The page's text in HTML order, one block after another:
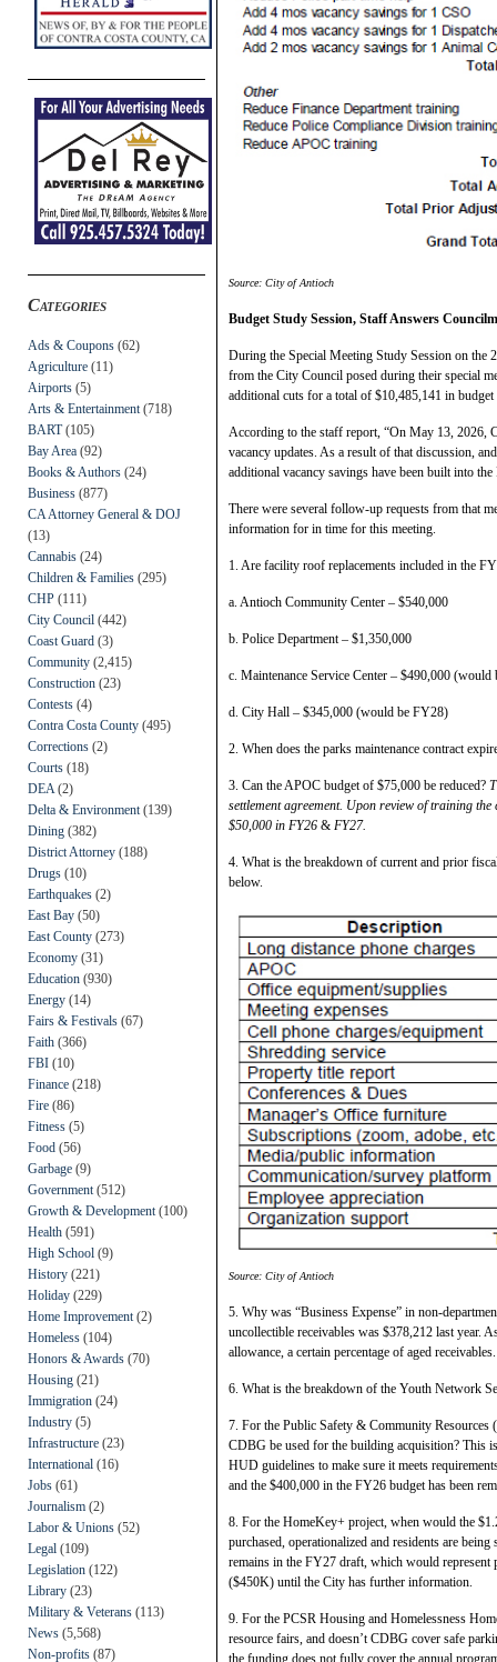
Categories
Ads & Coupons (62)
Agriculture (11)
Airports (5)
Arts & Entertainment (718)
BART(105)
Bay Area (92)
Books & Authors (24)
Business (877)
CA Attorney General & DOJ
(13)
Cannabis (24)
Children & Families (295)
CHP (111)
City Council (442)
Coast Guard (3)
Community (2,415)
Construction (23)
Contests (4)
Contra Costa County (495)
Corrections (2)
Courts (18)
DEA (2)
Delta & Environment (139)
Dining (382)
District Attorney (188)
Drugs (10)
Earthquakes (2)
East Bay (50)
East County (273)
Economy (31)
Education (930)
Energy (14)
Fairs & Festivals (67)
Faith (366)
FBI (10)
Finance (218)
Fire (86)
Fitness (5)
Food (56)
Garbage (9)
Government (512)
Growth & Development (100)
Health (591)
High School (9)
History (221)
Holiday (229)
Home Improvement (2)
Homeless (104)
Honors & Awards (70)
Housing (21)
Immigration (24)
Industry (5)
Infrastructure (23)
International (16)
Jobs (61)
Journalism (2)
Labor & Unions (52)
Legal (109)
Legislation (122)
Library (23)
Military & Veterans (113)
News (5,568)
Non-profits (87)
Source: City of Antioch
Budget Study Session, Staff Answers
During the Special Meeting Study Session on
from the City Council posed during their special
additional cuts for a total of $10,485,141 in budget
According to the staff report, “On May 13, 2026,
vacancy updates. As a result of that discussion,
additional vacancy savings have been built into
There were several follow-up requests from that
information for in time for this meeting.
1. Are facility roof replacements included in the
a. Antioch Community Center – $540,000
b. Police Department – $1,350,000
c. Maintenance Service Center – $490,000 (would
d. City Hall – $345,000 (would be FY28)
2. When does the parks maintenance contract
3. Can the APOC budget of $75,000 be reduced?
settlement agreement. Upon review of training
$50,000 in FY26 & FY27.
4. What is the breakdown of current and prior
below.
Source: City of Antioch
5. Why was “Business Expense” in non-
uncollectible receivables was $378,212 last year.
allowance, a certain percentage of aged
6. What is the breakdown of the Youth Network
7. For the Public Safety & Community
CDBG be used for the building acquisition? This
HUD guidelines to make sure it meets
and the $400,000 in the FY26 budget has been
8. For the HomeKey+ project, when would the
purchased, operationalized and residents are
remains in the FY27 draft, which would
($450K) until the City has further information.
9. For the PCSR Housing and Homelessness
resource fairs, and doesn’t CDBG cover safe
the funding does not fully cover the annual